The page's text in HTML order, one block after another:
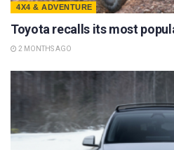
4X4 & ADVENTURE
Toyota recalls its most
2 MONTHS AGO